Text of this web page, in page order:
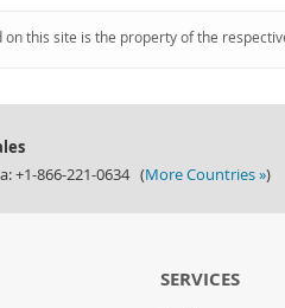
this site is the property of the
+1-866-221-0634 (More Countries »)
SERVICES